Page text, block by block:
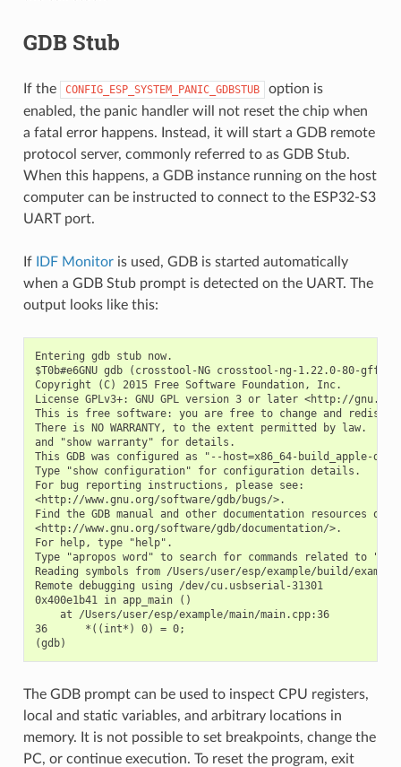
GDB Stub
If the CONFIG_ESP_SYSTEM_PANIC_GDBSTUB
option is
enabled, the panic handler will not reset the chip when
a fatal error happens. Instead, it will start a GDB remote
protocol server, commonly referred to as GDB Stub.
When this happens, a GDB instance running on the host
computer can be instructed to connect to the ESP32-S3
UART port.
If IDF Monitoris used, GDB is started automatically
when a GDB Stub prompt is detected on the UART. The
output looks like this:
Entering gdb stub now.
$T0b#e6GNU gdb (crosstool-NG crosstool-ng-1.22.0-80-
Copyright (C) 2015 Free Software Foundation, Inc.
License GPLv3+: GNU GPL version 3 or later <http://
This is free software: you are free to change and
There is NO WARRANTY, to the extent permitted by law.
and "show warranty" for details.
This GDB was configured as "--host=x86_64-build_apple-
Type "show configuration" for configuration details.
For bug reporting instructions, please see:
<http://www.gnu.org/software/gdb/bugs/>.
Find the GDB manual and other documentation resources
<http://www.gnu.org/software/gdb/documentation/>.
For help, type "help".
Type "apropos word" to search for commands related to
Reading symbols from /Users/user/esp/example/build/
Remote debugging using /dev/cu.usbserial-31301
0x400e1b41 in app_main ()
    at /Users/user/esp/example/main/main.cpp:36
36      *((int*) 0) = 0;
The GDB prompt can be used to inspect CPU registers,
local and static variables, and arbitrary locations in
memory. It is not possible to set breakpoints, change the
PC, or continue execution. To reset the program, exit